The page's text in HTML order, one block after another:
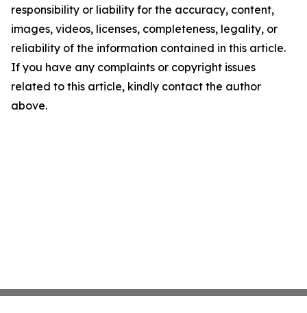
responsibility or liability for the accuracy, content,
images, videos, licenses, completeness, legality, or
reliability of the information contained in this article.
If you have any complaints or copyright issues
related to this article, kindly contact the author
above.